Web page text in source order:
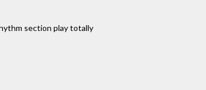
section play totally